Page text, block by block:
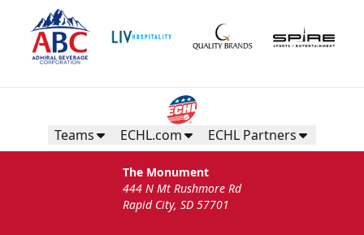
Birthday Package
Starts at $260
Call 605-716-7825
Teams ECHL.com ECHL Partners
The Monument
444 N Mt Rushmore Rd
Rapid City, SD 57701